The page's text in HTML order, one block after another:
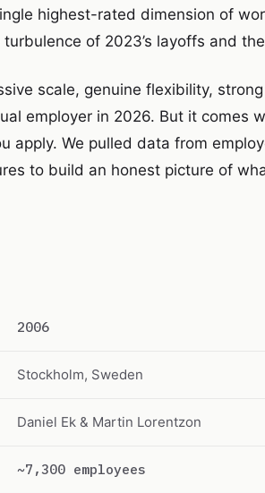
highest-rated dimension of
of 2023’s layoffs and
scale, genuine flexibility,
employer in 2026. But it comes
apply. We pulled data from
to build an honest picture of
2006
Stockholm, Sweden
Daniel Ek & Martin Lorentzon
~7,300 employees